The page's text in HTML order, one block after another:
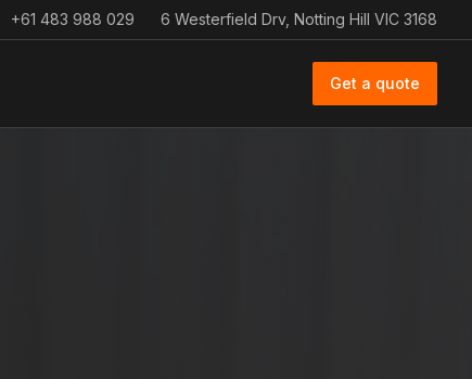
+61 483 988 029 6 Westerfield Drv, Notting Hill VIC 3168
Get a quote